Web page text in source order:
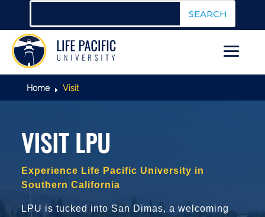
Home E Visit
VISIT LPU
Experience Life Pacific University in
Southern California
LPU is tucked into San Dimas, a welcoming